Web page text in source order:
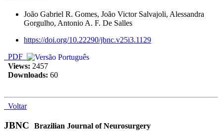
João Gabriel R. Gomes, João Victor Salvajoli, Alessandra
Gorgulho, Antonio A. F. De Salles
https://doi.org/10.22290/jbnc.v25i3.1129
PDF
Views: 2457
Downloads: 60
Voltar
JBNC Brazilian Journal of Neurosurgery